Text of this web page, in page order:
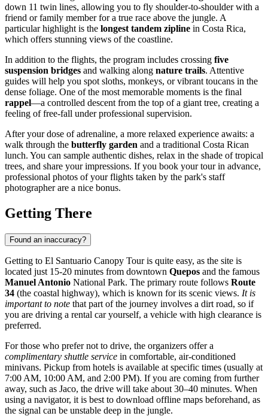
down 11 twin lines, allowing you to fly shoulder-to-shoulder with a
friend or family member for a true race above the jungle. A
particular highlight is the longest tandem zipline in Costa Rica,
which offers stunning views of the coastline.
In addition to the flights, the program includes crossing five
suspension bridges and walking along nature trails. Attentive
guides will help you spot sloths, monkeys, or vibrant toucans in the
dense foliage. One of the most memorable moments is the final
rappel—a controlled descent from the top of a giant tree, creating a
feeling of free-fall under professional supervision.
After your dose of adrenaline, a more relaxed experience awaits: a
walk through the butterfly garden and a traditional Costa Rican
lunch. You can sample authentic dishes, relax in the shade of tropical
trees, and share your impressions. If you book your tour in advance,
professional photos of your flights taken by the park's staff
photographer are a nice bonus.
Getting There
Found an inaccuracy?
Getting to El Santuario Canopy Tour is quite easy, as the site is
located just 15-20 minutes from downtown Quepos and the famous
Manuel Antonio National Park. The primary route follows Route
34 (the coastal highway), which is known for its scenic views. It is
important to note that part of the journey involves a dirt road, so if
you are driving a rental car yourself, a vehicle with high clearance is
preferred.
For those who prefer not to drive, the organizers offer a
complimentary shuttle service in comfortable, air-conditioned
minivans. Pickup from hotels is available at specific times (usually at
7:00 AM, 10:00 AM, and 2:00 PM). If you are coming from further
away, such as Jaco, the drive will take about 30–40 minutes. When
using a navigator, it is best to download offline maps beforehand, as
the signal can be unstable deep in the jungle.